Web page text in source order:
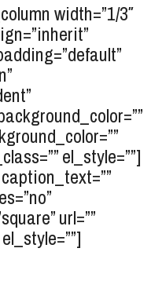
width=”1/3″
el_style=””]
url=””